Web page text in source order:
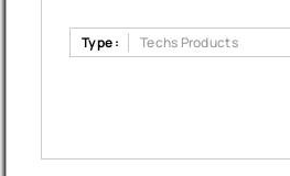
Type : Techs Products